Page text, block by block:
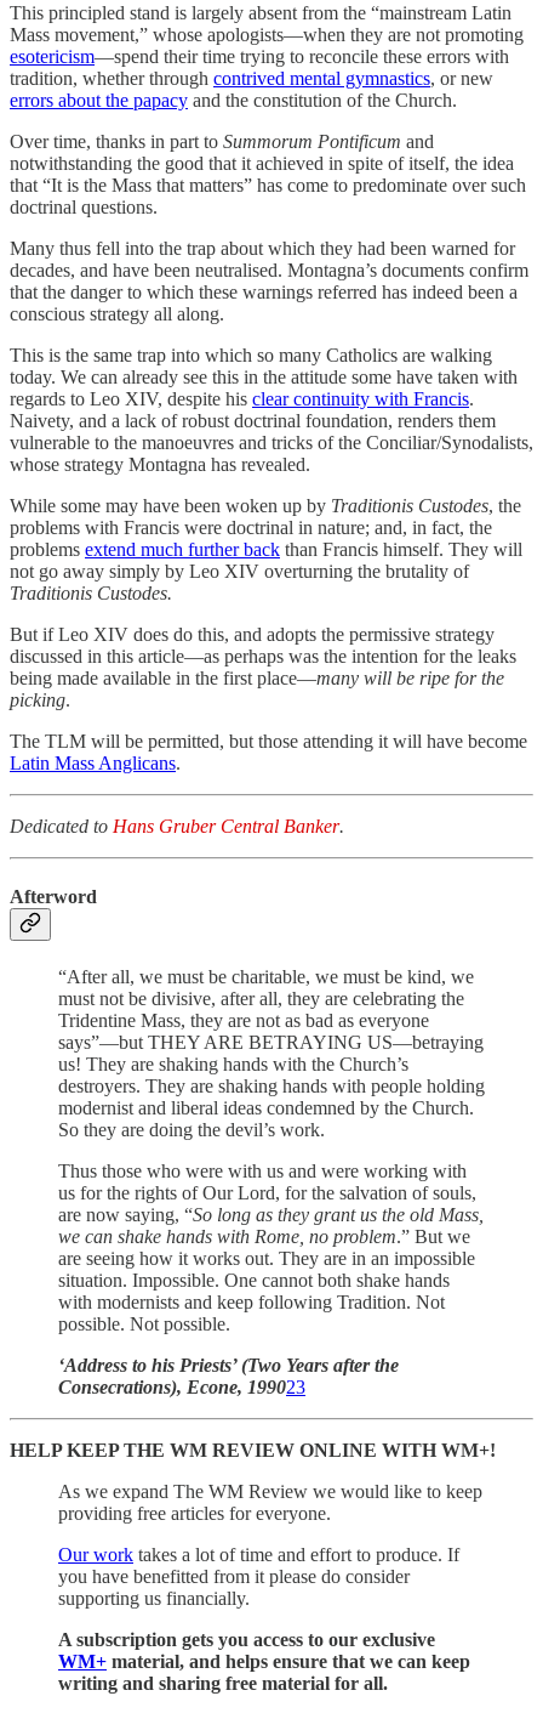
This principled stand is largely absent from the “mainstream Latin
Mass movement,” whose apologists—when they are not promoting
esotericism—spend their time trying to reconcile these errors with
tradition, whether through contrived mental gymnastics, or new
errors about the papacy and the constitution of the Church.
Over time, thanks in part to Summorum Pontificum and
notwithstanding the good that it achieved in spite of itself, the idea
that “It is the Mass that matters” has come to predominate over such
doctrinal questions.
Many thus fell into the trap about which they had been warned for
decades, and have been neutralised. Montagna’s documents confirm
that the danger to which these warnings referred has indeed been a
conscious strategy all along.
This is the same trap into which so many Catholics are walking
today. We can already see this in the attitude some have taken with
regards to Leo XIV, despite his clear continuity with Francis.
Naivety, and a lack of robust doctrinal foundation, renders them
vulnerable to the manoeuvres and tricks of the Conciliar/Synodalists,
whose strategy Montagna has revealed.
While some may have been woken up by Traditionis Custodes, the
problems with Francis were doctrinal in nature; and, in fact, the
problems extend much further back than Francis himself. They will
not go away simply by Leo XIV overturning the brutality of
Traditionis Custodes.
But if Leo XIV does do this, and adopts the permissive strategy
discussed in this article—as perhaps was the intention for the leaks
being made available in the first place—many will be ripe for the
picking.
The TLM will be permitted, but those attending it will have become
Latin Mass Anglicans.
Dedicated to Hans Gruber Central Banker.
Afterword
“After all, we must be charitable, we must be kind, we
must not be divisive, after all, they are celebrating the
Tridentine Mass, they are not as bad as everyone
says”—but THEY ARE BETRAYING US—betraying
us! They are shaking hands with the Church’s
destroyers. They are shaking hands with people holding
modernist and liberal ideas condemned by the Church.
So they are doing the devil’s work.
Thus those who were with us and were working with
us for the rights of Our Lord, for the salvation of souls,
are now saying, “So long as they grant us the old Mass,
we can shake hands with Rome, no problem.” But we
are seeing how it works out. They are in an impossible
situation. Impossible. One cannot both shake hands
with modernists and keep following Tradition. Not
possible. Not possible.
‘Address to his Priests’ (Two Years after the
Consecrations), Econe, 199023
HELP KEEP THE WM REVIEW ONLINE WITH WM+!
As we expand The WM Review we would like to keep
providing free articles for everyone.
Our work takes a lot of time and effort to produce. If
you have benefitted from it please do consider
supporting us financially.
A subscription gets you access to our exclusive
WM+ material, and helps ensure that we can keep
writing and sharing free material for all.